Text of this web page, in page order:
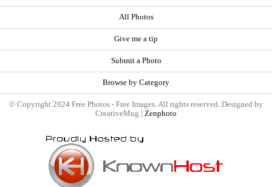
All Photos
Give me a tip
Submit a Photo
Browse by Category
© Copyright 2024 Free Photos - Free Images. All rights reserved. Designed by
CreativeMug | Zenphoto